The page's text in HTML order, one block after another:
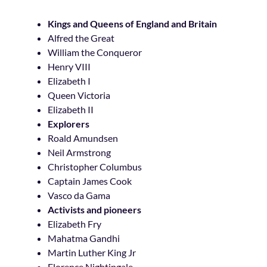
Kings and Queens of England and Britain
Alfred the Great
William the Conqueror
Henry VIII
Elizabeth I
Queen Victoria
Elizabeth II
Explorers
Roald Amundsen
Neil Armstrong
Christopher Columbus
Captain James Cook
Vasco da Gama
Activists and pioneers
Elizabeth Fry
Mahatma Gandhi
Martin Luther King Jr